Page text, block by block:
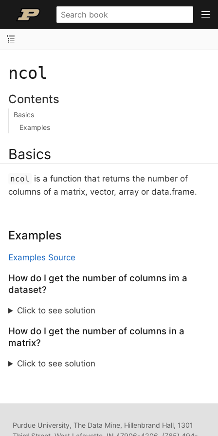
ncol
Contents
Basics
Examples
Basics
ncol
is a function that returns the number of
columns of a matrix, vector, array or data.frame.
Examples
Examples Source
How do I get the number of columns im a
dataset?
Click to see solution
How do I get the number of columns in a
matrix?
Click to see solution
Purdue University, The Data Mine, Hillenbrand Hall, 1301